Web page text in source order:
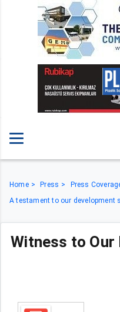
Home Press
Press
A testament to our development
Witness to